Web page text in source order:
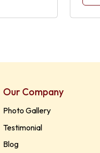
Our Company
Photo Gallery
Testimonial
Blog